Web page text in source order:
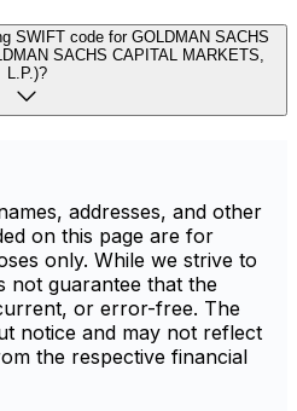
SWIFT code for GOLDMAN SACHS
SACHS CAPITAL MARKETS,
L.P.)?
addresses, and other
on this page are for
only. While we strive to
not guarantee that the
or error-free. The
notice and may not reflect
the respective financial